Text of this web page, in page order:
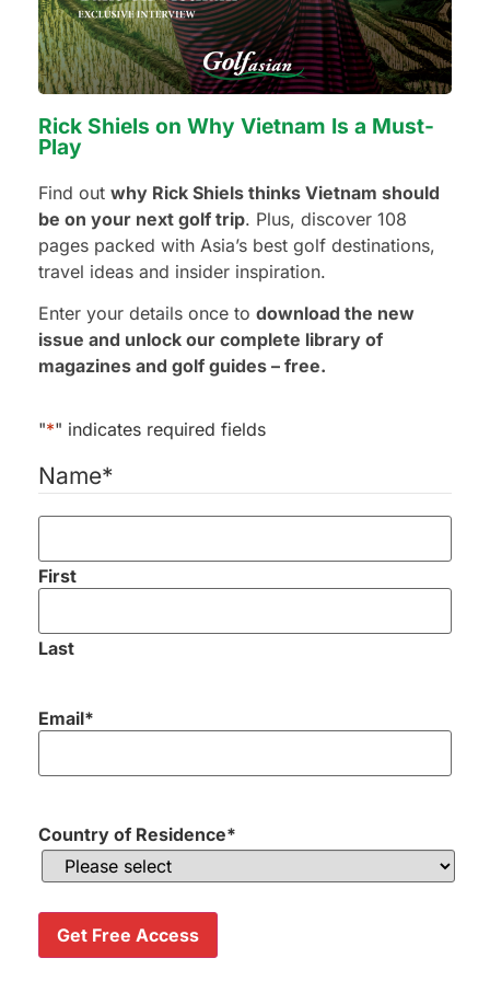
Preferred Number of Golf Rounds
Preferred Hotel Category
3 Stars - Value
4 Stars - Standard
5 Stars - Premium
No Preference
Additional Requests or Preferences
and looked after all the transfers
Rick Shiels on Why Vietnam Is a Must-
Play
Find out why Rick Shiels thinks Vietnam should
be on your next golf trip. Plus, discover 108
pages packed with Asia’s best golf destinations,
travel ideas and insider inspiration.
Enter your details once to download the new
issue and unlock our complete library of
magazines and golf guides – free.
"*" indicates required fields
Name*
First
Last
Email*
Country of Residence*
Get Free Access